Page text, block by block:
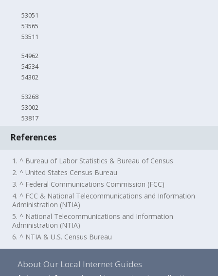
53051
53565
53511
54962
54534
54302
53268
53002
53817
References
1. ^ Bureau of Labor Statistics & Bureau of Census
2. ^ United States Census Bureau
3. ^ Federal Communications Commission (FCC)
4. ^ FCC & National Telecommunications and Information
Administration (NTIA)
5. ^ National Telecommunications and Information
Administration (NTIA)
6. ^ NTIA & U.S. Census Bureau
About Our Local Internet Guides